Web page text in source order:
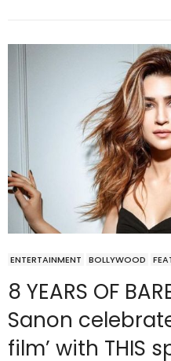
ENTERTAINMENT BOLLYWOOD
8 YEARS OF
Sanon
film’ with THIS